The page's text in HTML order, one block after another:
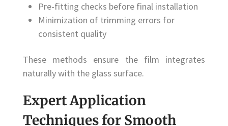
Pre-fitting checks before final installation
Minimization of trimming errors for
consistent quality
These methods ensure the film integrates
naturally with the glass surface.
Expert Application
Techniques for Smooth